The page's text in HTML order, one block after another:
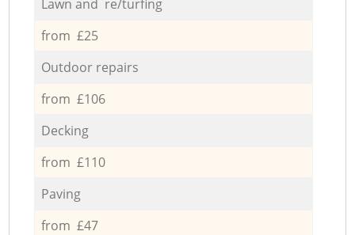
Lawn and re/turfing
from £25
Outdoor repairs
from £106
Decking
from £110
Paving
from £47